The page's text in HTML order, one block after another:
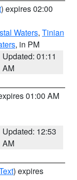
) expires 02:00
Waters, Tinian
, in PM
Updated: 01:11
AM
01:00 AM
Updated: 12:53
AM
) expires